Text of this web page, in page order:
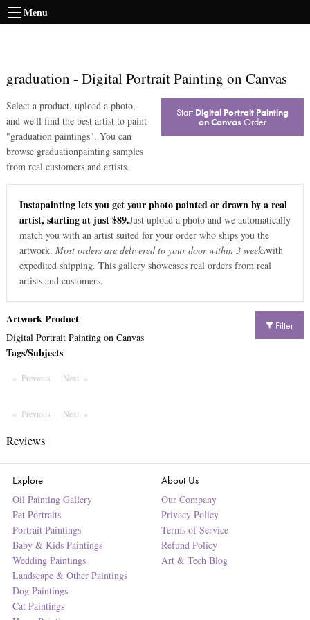
Menu
graduation - Digital Portrait Painting on Canvas
Select a product, upload a photo,
and we'll find the best artist to paint
"graduation paintings". You can
browse graduationpainting samples
from real customers and artists.
Start Digital Portrait Painting
on Canvas Order
Instapainting lets you get your photo painted or drawn by a real
artist, starting at just $89.Just upload a photo and we automatically
match you with an artist suited for your order who ships you the
artwork. Most orders are delivered to your door within 3 weekswith
expedited shipping. This gallery showcases real orders from real
artists and customers.
Filter
Artwork Product
Digital Portrait Painting on Canvas
Tags/Subjects
Previous PageNext Page
Previous PageNextPage
Reviews
Explore
Oil Painting Gallery
Pet Portraits
Portrait Paintings
Baby & Kids Paintings
Wedding Paintings
Landscape & Other Paintings
Dog Paintings
Cat Paintings
About Us
Our Company
Privacy Policy
Terms of Service
Refund Policy
Art & Tech Blog